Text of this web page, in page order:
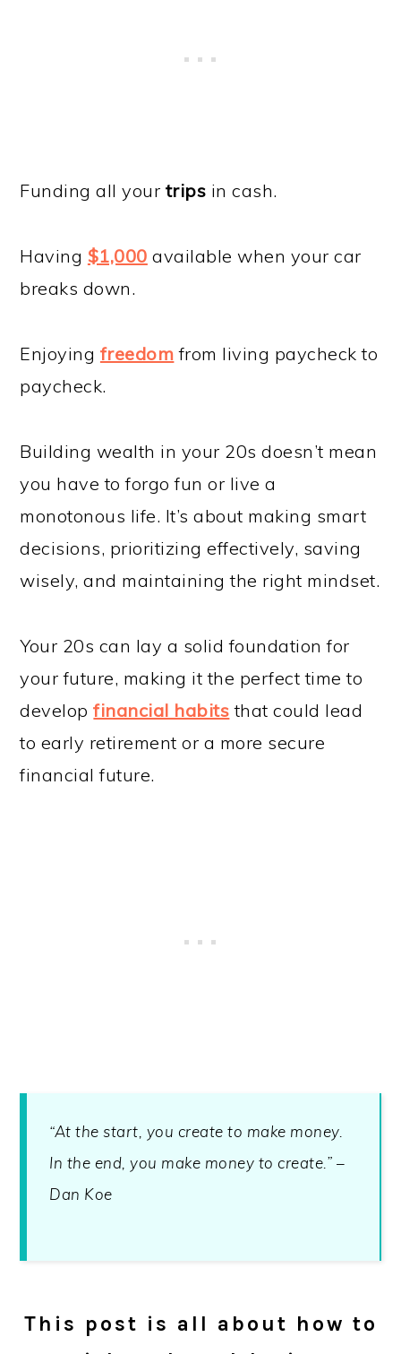
Funding all your trips in cash.
Having $1,000 available when your car
breaks down.
Enjoying freedom from living paycheck to
paycheck.
Building wealth in your 20s doesn’t mean
you have to forgo fun or live a
monotonous life. It’s about making smart
decisions, prioritizing effectively, saving
wisely, and maintaining the right mindset.
Your 20s can lay a solid foundation for
your future, making it the perfect time to
developfinancial habits that could lead
to early retirement or a more secure
financial future.
“At the start, you create to make money.
In the end, you make money to create.” –
Dan Koe
This post is all about how to